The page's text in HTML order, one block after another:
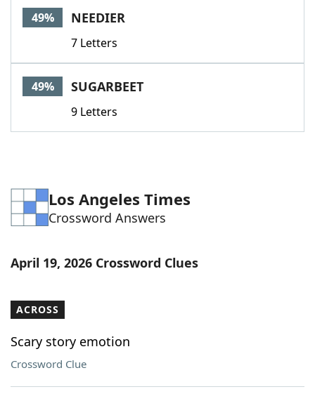
49% NEEDIER
7 Letters
49% SUGARBEET
9 Letters
Los Angeles Times
Crossword Answers
April 19, 2026 Crossword Clues
ACROSS
Scary story emotion
Crossword Clue